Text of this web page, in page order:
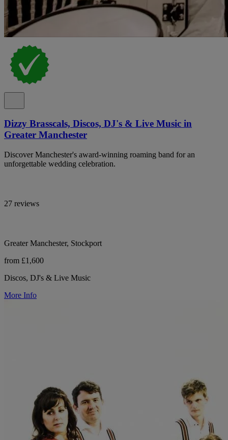
Dizzy Brasscals, Discos, DJ's & Live Music in
Greater Manchester
Discover Manchester's award-winning roaming band for an
unforgettable wedding celebration.
27 reviews
Greater Manchester, Stockport
from £1,600
Discos, DJ's & Live Music
More Info